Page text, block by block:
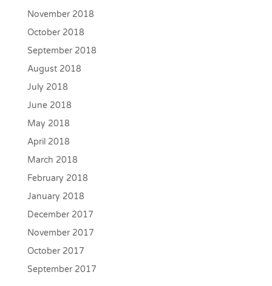
November 2018
October 2018
September 2018
August 2018
July 2018
June 2018
May 2018
April 2018
March 2018
February 2018
January 2018
December 2017
November 2017
October 2017
September 2017